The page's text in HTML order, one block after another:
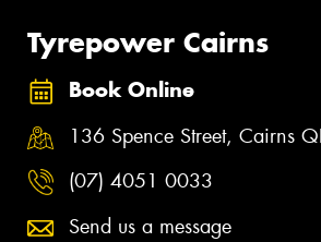
Tyrepower Cairns
Book Online
136 Spence Street, Cairns
(07) 4051 0033
Send us a message